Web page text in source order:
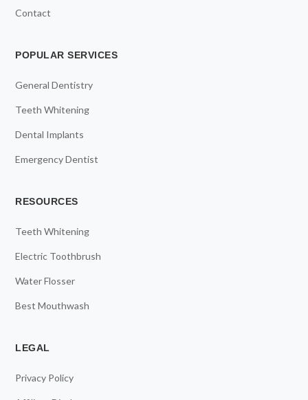
Contact
POPULAR SERVICES
General Dentistry
Teeth Whitening
Dental Implants
Emergency Dentist
RESOURCES
Teeth Whitening
Electric Toothbrush
Water Flosser
Best Mouthwash
LEGAL
Privacy Policy